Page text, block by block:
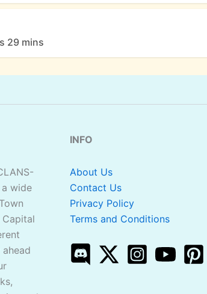
29 mins
a wide
Capital
INFO
About Us
Contact Us
Privacy Policy
Terms and Conditions